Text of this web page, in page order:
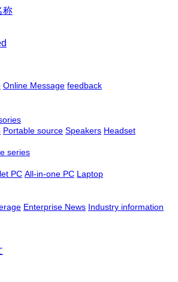
Online Message feedback
Portable source Speakers Headset
series
PC All-in-one PC Laptop
Enterprise News Industry information